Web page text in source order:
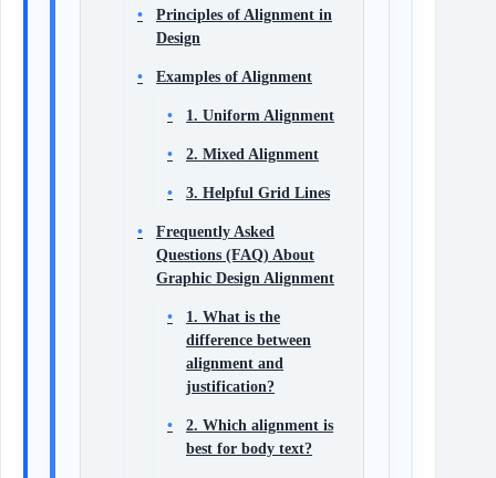
Principles of Alignment in
Design
Examples of Alignment
1. Uniform Alignment
2. Mixed Alignment
3. Helpful Grid Lines
Frequently Asked
Questions (FAQ) About
Graphic Design Alignment
1. What is the
difference between
alignment and
justification?
2. Which alignment is
best for body text?